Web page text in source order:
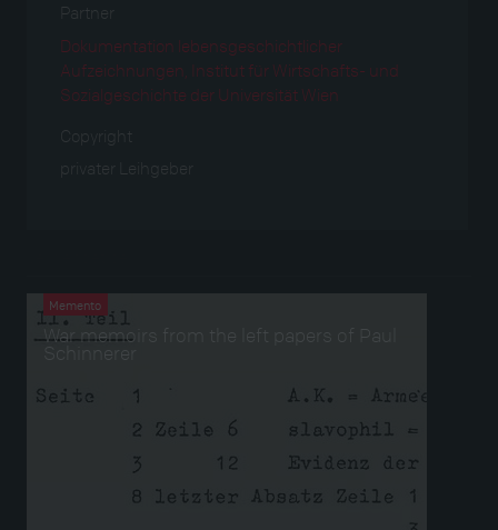
Partner
Dokumentation lebensgeschichtlicher
Aufzeichnungen, Institut für Wirtschafts- und
Sozialgeschichte der Universität Wien
Copyright
privater Leihgeber
Memento
War memoirs from the left papers of Paul
Schinnerer